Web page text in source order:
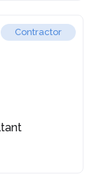
Contractor